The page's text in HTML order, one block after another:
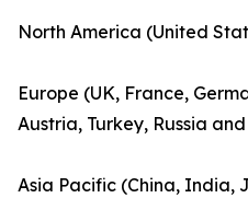
North America (United
Europe (UK, France,
Austria, Turkey, Russia
Asia Pacific (China, India,